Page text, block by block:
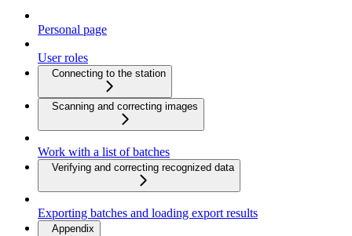
Personal page
User roles
Connecting to the station
Scanning and correcting images
Work with a list of batches
Verifying and correcting recognized data
Exporting batches and loading export results
Appendix